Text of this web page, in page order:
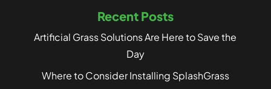
Recent Posts
Artificial Grass Solutions Are Here to Save the
Day
Where to Consider Installing SplashGrass